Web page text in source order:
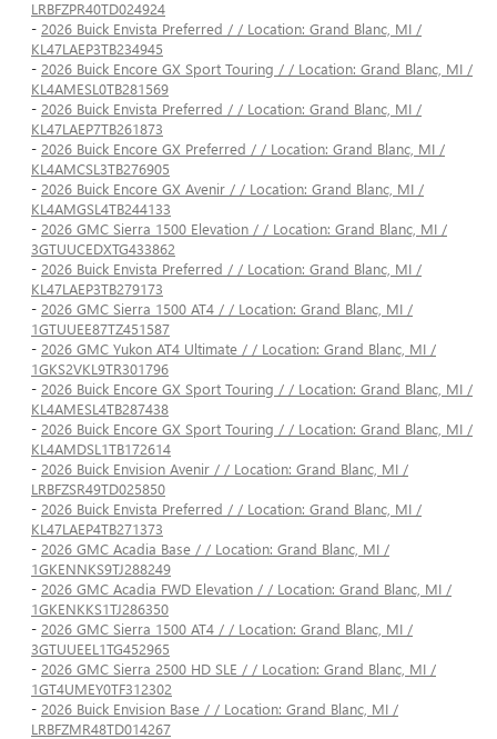
LRBFZPR40TD024924
- 2026 Buick Envista Preferred / / Location: Grand Blanc, MI /
KL47LAEP3TB234945
- 2026 Buick Encore GX Sport Touring / / Location: Grand Blanc, MI /
KL4AMESL0TB281569
- 2026 Buick Envista Preferred / / Location: Grand Blanc, MI /
KL47LAEP7TB261873
- 2026 Buick Encore GX Preferred / / Location: Grand Blanc, MI /
KL4AMCSL3TB276905
- 2026 Buick Encore GX Avenir / / Location: Grand Blanc, MI /
KL4AMGSL4TB244133
- 2026 GMC Sierra 1500 Elevation / / Location: Grand Blanc, MI /
3GTUUCEDXTG433862
- 2026 Buick Envista Preferred / / Location: Grand Blanc, MI /
KL47LAEP3TB279173
- 2026 GMC Sierra 1500 AT4 / / Location: Grand Blanc, MI /
1GTUUEE87TZ451587
- 2026 GMC Yukon AT4 Ultimate / / Location: Grand Blanc, MI /
1GKS2VKL9TR301796
- 2026 Buick Encore GX Sport Touring / / Location: Grand Blanc, MI /
KL4AMESL4TB287438
- 2026 Buick Encore GX Sport Touring / / Location: Grand Blanc, MI /
KL4AMDSL1TB172614
- 2026 Buick Envision Avenir / / Location: Grand Blanc, MI /
LRBFZSR49TD025850
- 2026 Buick Envista Preferred / / Location: Grand Blanc, MI /
KL47LAEP4TB271373
- 2026 GMC Acadia Base / / Location: Grand Blanc, MI /
1GKENNKS9TJ288249
- 2026 GMC Acadia FWD Elevation / / Location: Grand Blanc, MI /
1GKENKKS1TJ286350
- 2026 GMC Sierra 1500 AT4 / / Location: Grand Blanc, MI /
3GTUUEEL1TG452965
- 2026 GMC Sierra 2500 HD SLE / / Location: Grand Blanc, MI /
1GT4UMEY0TF312302
- 2026 Buick Envision Base / / Location: Grand Blanc, MI /
LRBFZMR48TD014267